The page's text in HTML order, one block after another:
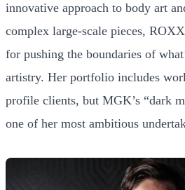
innovative approach to body art
complex large-scale pieces,
for pushing the boundaries of
artistry. Her portfolio includes
profile clients, but MGK’s “dark
one of her most ambitious